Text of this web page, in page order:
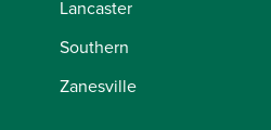
Lancaster
Southern
Zanesville